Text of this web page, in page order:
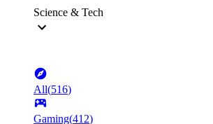
Science & Tech
All(516)
Gaming(412)